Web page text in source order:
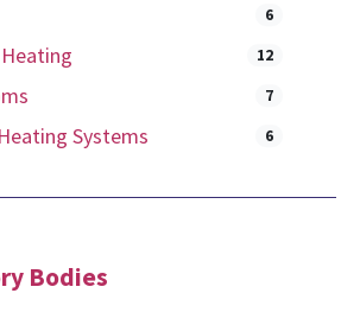
6
12
7
Systems 6
Bodies